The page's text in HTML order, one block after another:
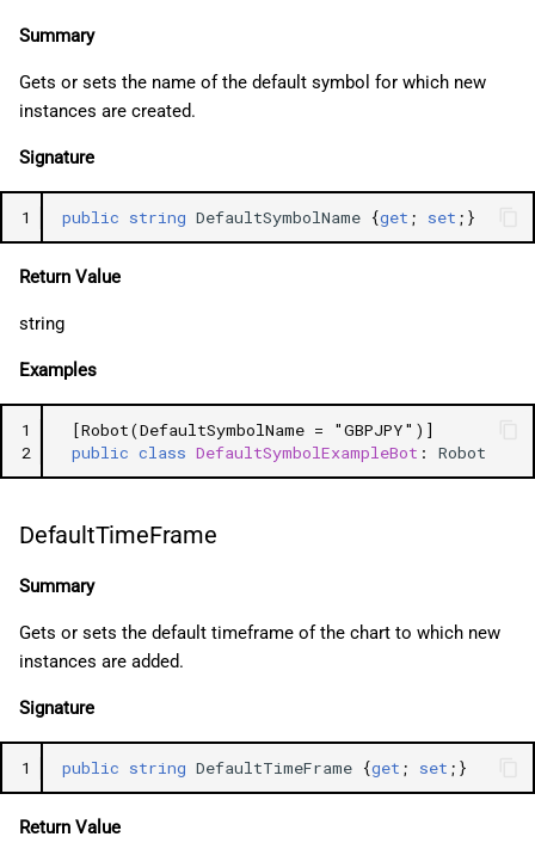
Summary
Gets or sets the name of the default symbol for which new
instances are created.
Signature
1 public string DefaultSymbolName {get ; set ;}
Return Value
string
Examples
1
2
[Robot(DefaultSymbolName = "GBPJPY")]
public class DefaultSymbolExampleBot : Robot
DefaultTimeFrame
Summary
Gets or sets the default timeframe of the chart to which new
instances are added.
Signature
1 public string DefaultTimeFrame {get ; set ;}
Return Value